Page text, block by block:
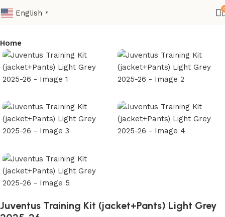
English ▼
Home
Juventus Training Kit (jacket+Pants) Light Grey